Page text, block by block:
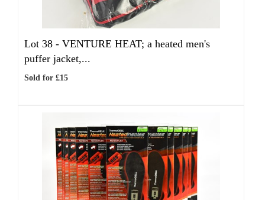
Lot 38 - VENTURE HEAT; a heated men's
puffer jacket,...
Sold for £15